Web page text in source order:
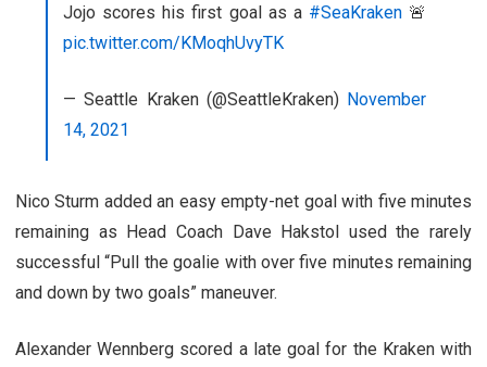
Jojo scores his first goal as a #SeaKraken🚨
pic.twitter.com/KMoqhUvyTK
— Seattle Kraken (@SeattleKraken) November
14, 2021
Nico Sturm added an easy empty-net goal with five minutes
remaining as Head Coach Dave Hakstol used the rarely
successful “Pull the goalie with over five minutes remaining
and down by two goals” maneuver.
Alexander Wennberg scored a late goal for the Kraken with